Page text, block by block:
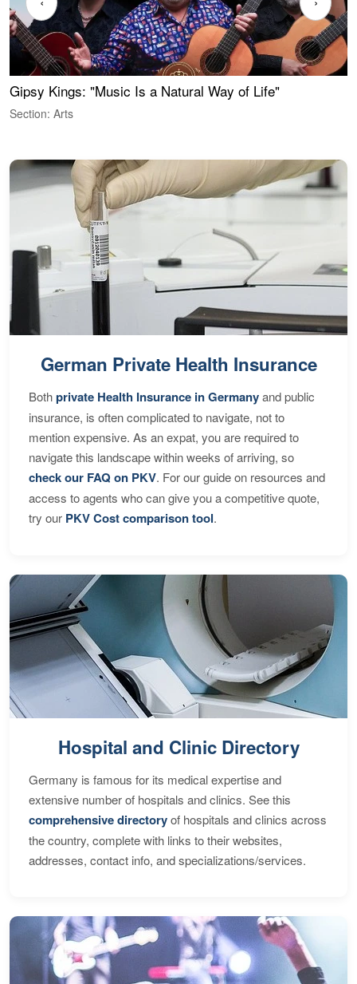
Gipsy Kings: "Music Is a Natural Way of Life"
Section: Arts
German Private Health Insurance
Bothprivate Health Insurance in Germanyand public
insurance, is often complicated to navigate, not to
mention expensive. As an expat, you are required to
navigate this landscape within weeks of arriving, so
check our FAQ on PKV. For our guide on resources and
access to agents who can give you a competitive quote,
try our PKV Cost comparison tool.
Hospital and Clinic Directory
Germany is famous for its medical expertise and
extensive number of hospitals and clinics. See this
comprehensive directoryof hospitals and clinics across
the country, complete with links to their websites,
addresses, contact info, and specializations/services.